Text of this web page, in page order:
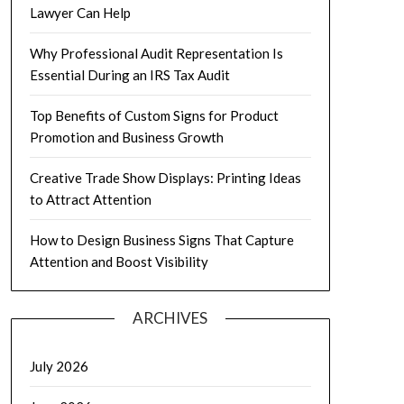
Lawyer Can Help
Why Professional Audit Representation Is
Essential During an IRS Tax Audit
Top Benefits of Custom Signs for Product
Promotion and Business Growth
Creative Trade Show Displays: Printing Ideas
to Attract Attention
How to Design Business Signs That Capture
Attention and Boost Visibility
ARCHIVES
July 2026